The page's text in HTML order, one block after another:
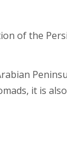
of the
it is